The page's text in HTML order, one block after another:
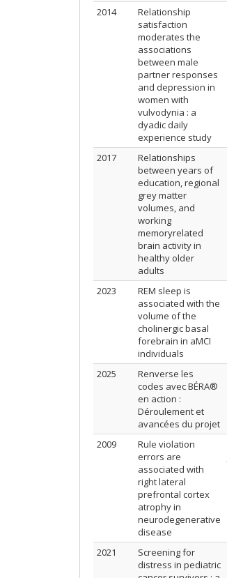
2014
Relationship
satisfaction
moderates the
associations
between male
partner responses
and depression in
women with
vulvodynia : a
dyadic daily
experience study
2017
Relationships
between years of
education, regional
grey matter
volumes, and
working
memoryrelated
brain activity in
healthy older
adults
2023
REM sleep is
associated with the
volume of the
cholinergic basal
forebrain in aMCI
individuals
2025
Renverse les
codes avec BÉRA®
en action :
Déroulement et
avancées du projet
2009
Rule violation
errors are
associated with
right lateral
prefrontal cortex
atrophy in
neurodegenerative
disease
2021
Screening for
distress in pediatric